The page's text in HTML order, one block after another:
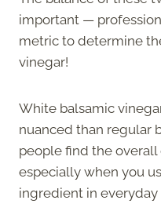
important —
metric to determine
vinegar!
White balsamic
nuanced than regular
people find the
especially when you
ingredient in everyday